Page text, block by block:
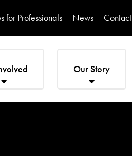
for Professionals News Contact
Our Story